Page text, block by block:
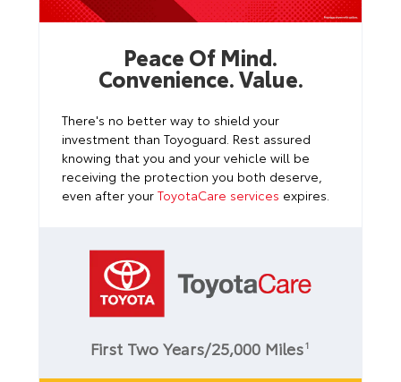
Peace Of Mind.
Convenience. Value.
There's no better way to shield your
investment than Toyoguard. Rest assured
knowing that you and your vehicle will be
receiving the protection you both deserve,
even after your ToyotaCare services expires.
First Two Years/25,000 Miles1